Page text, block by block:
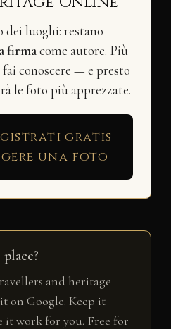
luoghi: restano
firmacome autore. Più
conoscere — e presto
le foto più apprezzate.
gratis
una foto
and heritage
on Google. Keep it
it work for you. Free for